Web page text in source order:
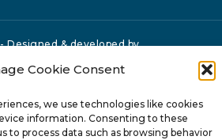
Cookie Consent
we use technologies like cookies
information. Consenting to these
to process data such as browsing behavior
Designed & developed by